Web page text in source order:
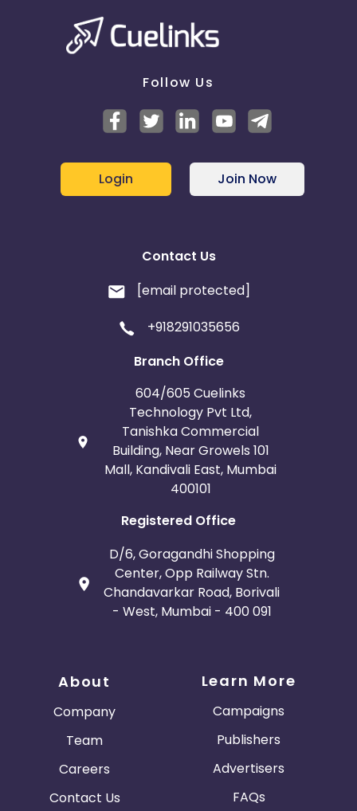
Follow Us
Login Join Now
Contact Us
[email protected]
+918291035656
Branch Office
604/605 Cuelinks
Technology Pvt Ltd,
Tanishka Commercial
Building, Near Growels 101
Mall, Kandivali East, Mumbai
400101
Registered Office
D/6, Goragandhi Shopping
Center, Opp Railway Stn.
Chandavarkar Road, Borivali
- West, Mumbai - 400 091
About
Company
Team
Careers
Contact Us
Learn More
Campaigns
Publishers
Advertisers
FAQs